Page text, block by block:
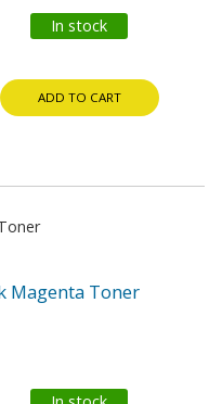
In stock
ADD TO CART
Magenta Toner